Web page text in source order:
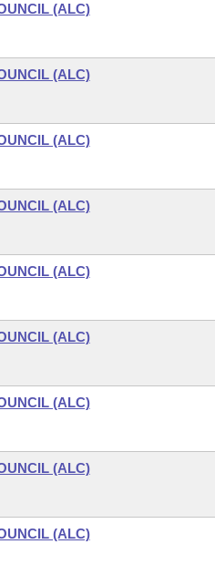
(ALC)
(ALC)
(ALC)
(ALC)
(ALC)
(ALC)
(ALC)
(ALC)
(ALC)